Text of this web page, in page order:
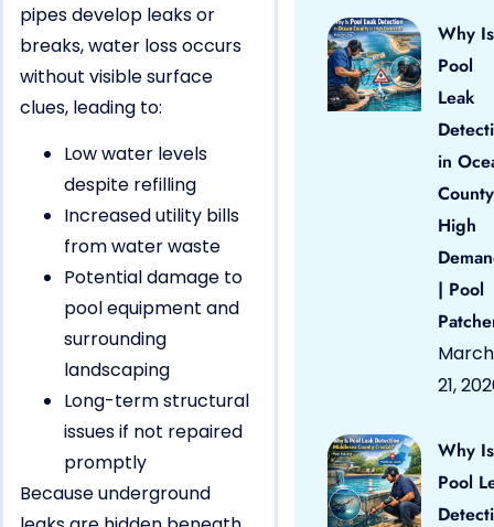
pipes develop leaks or
breaks, water loss occurs
without visible surface
clues, leading to:
Low water levels
despite refilling
Increased utility bills
from water waste
Potential damage to
pool equipment and
surrounding
landscaping
Long-term structural
issues if not repaired
promptly
Because underground
Why Is
Pool
Leak
in
High
| Pool
March
21,
Why Is
Pool